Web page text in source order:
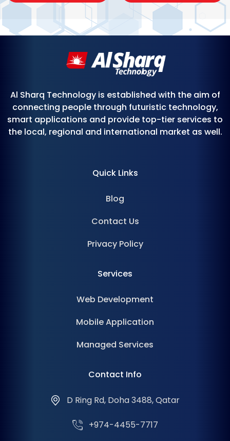
Al Sharq Technology is established with the aim of
connecting people through futuristic technology,
smart applications and provide top-tier services to
the local, regional and international market as well.
Quick Links
Blog
Contact Us
Privacy Policy
Services
Web Development
Mobile Application
Managed Services
Contact Info
D Ring Rd, Doha 3488, Qatar
+974-4455-7717